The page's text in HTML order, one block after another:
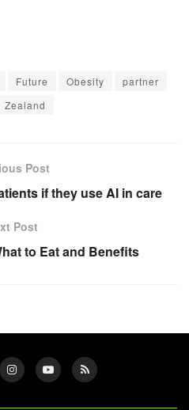
Future Obesity
partner
Zealand
Post
if they use AI in care
Post
to Eat and Benefits